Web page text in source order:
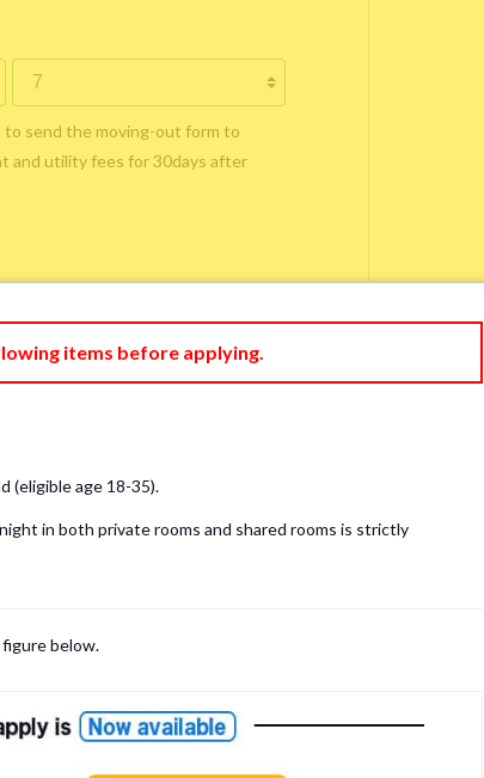
send the moving-out form to
and utility fees for 30days after
sheet (7 items).
use a mattress pad and sheet or
items before applying.
(eligible age 18-35).
in both private rooms and shared rooms is strictly
below.